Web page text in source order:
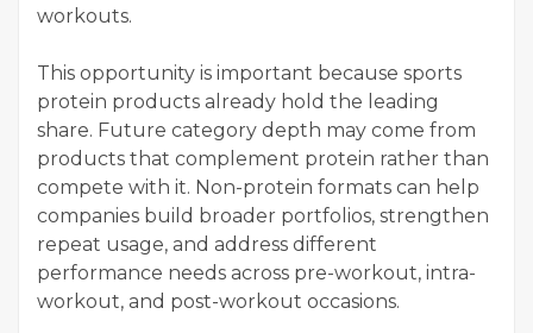
workouts.
This opportunity is important because sports
protein products already hold the leading
share. Future category depth may come from
products that complement protein rather than
compete with it. Non-protein formats can help
companies build broader portfolios, strengthen
repeat usage, and address different
performance needs across pre-workout, intra-
workout, and post-workout occasions.